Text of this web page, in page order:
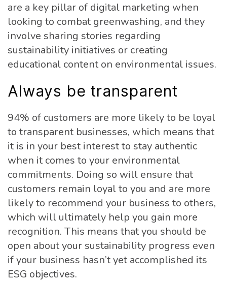
are a key pillar of digital marketing when
looking to combat greenwashing, and they
involve sharing stories regarding
sustainability initiatives or creating
educational content on environmental issues.
Always be transparent
94% of customers are more likely to be loyal
to transparent businesses, which means that
it is in your best interest to stay authentic
when it comes to your environmental
commitments. Doing so will ensure that
customers remain loyal to you and are more
likely to recommend your business to others,
which will ultimately help you gain more
recognition. This means that you should be
open about your sustainability progress even
if your business hasn’t yet accomplished its
ESG objectives.